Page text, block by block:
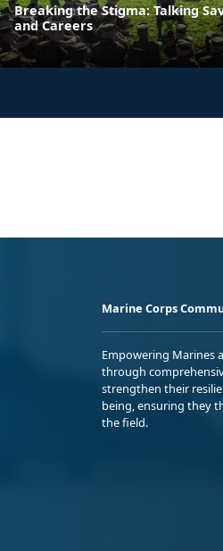
Breaking the Stigma: Talking
and Careers
Marine Corps
Empowering Marines
through
strengthen their
being, ensuring they
the field.